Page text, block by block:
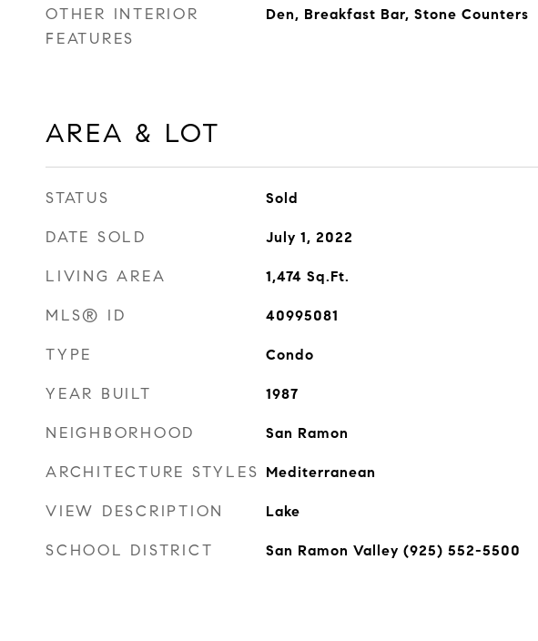
OTHER INTERIOR
FEATURES
Den, Breakfast Bar, Stone Counters
AREA & LOT
STATUS Sold
DATE SOLD July 1, 2022
LIVING AREA 1,474 Sq.Ft.
MLS® ID 40995081
TYPE Condo
YEAR BUILT 1987
NEIGHBORHOOD San Ramon
ARCHITECTURE STYLES Mediterranean
VIEW DESCRIPTION Lake
SCHOOL DISTRICT San Ramon Valley (925) 552-5500